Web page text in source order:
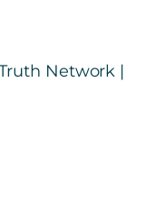
Network |